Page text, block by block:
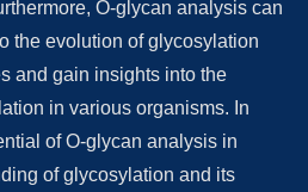
O-glycan analysis can
the evolution of glycosylation
and gain insights into the
in various organisms. In
of O-glycan analysis in
of glycosylation and its